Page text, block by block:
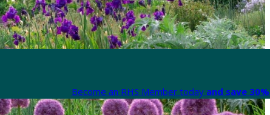
Become an RHS Member today and save